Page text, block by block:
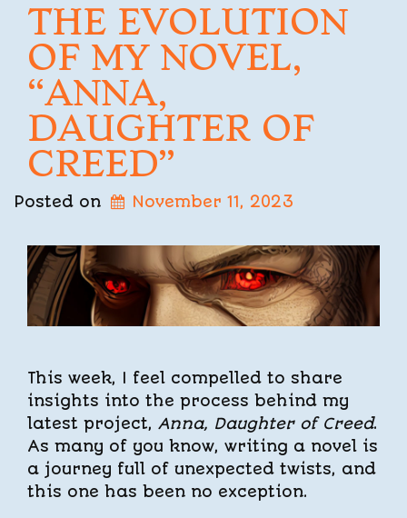
THE EVOLUTION
OF MY NOVEL,
“ANNA,
DAUGHTER OF
CREED”
Posted on November 11, 2023
This week, I feel compelled to share
insights into the process behind my
latest project, Anna, Daughter of Creed.
As many of you know, writing a novel is
a journey full of unexpected twists, and
this one has been no exception.